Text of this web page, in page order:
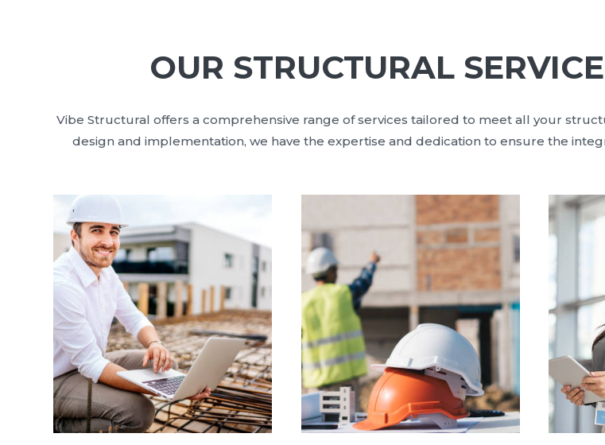
OUR STRUCTURAL
Vibe Structural offers a comprehensive range of services tailored to meet all your
design and implementation, we have the expertise and dedication to ensure the